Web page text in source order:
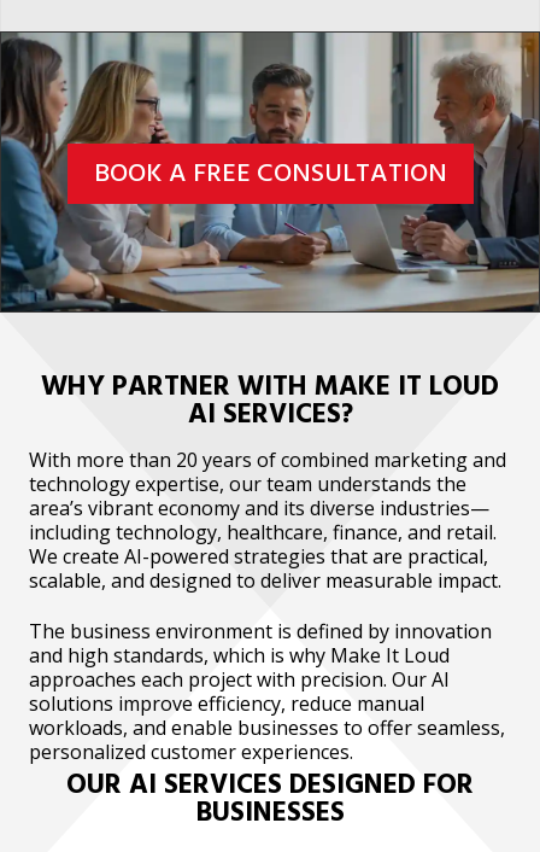
BOOK A FREE CONSULTATION
WHY PARTNER WITH MAKE IT LOUD
AI SERVICES?
With more than 20 years of combined marketing and
technology expertise, our team understands the
area’s vibrant economy and its diverse industries—
including technology, healthcare, finance, and retail.
We create AI-powered strategies that are practical,
scalable, and designed to deliver measurable impact.
The business environment is defined by innovation
and high standards, which is why Make It Loud
approaches each project with precision. Our AI
solutions improve efficiency, reduce manual
workloads, and enable businesses to offer seamless,
personalized customer experiences.
OUR AI SERVICES DESIGNED FOR
BUSINESSES